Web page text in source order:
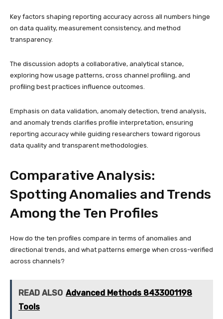
Key factors shaping reporting accuracy across all numbers hinge
on data quality, measurement consistency, and method
transparency.
The discussion adopts a collaborative, analytical stance,
exploring how usage patterns, cross channel profiling, and
profiling best practices influence outcomes.
Emphasis on data validation, anomaly detection, trend analysis,
and anomaly trends clarifies profile interpretation, ensuring
reporting accuracy while guiding researchers toward rigorous
data quality and transparent methodologies.
Comparative Analysis:
Spotting Anomalies and Trends
Among the Ten Profiles
How do the ten profiles compare in terms of anomalies and
directional trends, and what patterns emerge when cross-verified
across channels?
READ ALSO Advanced Methods 8433001198
Tools